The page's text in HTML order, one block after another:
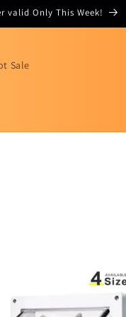
valid Only This Week!
Sale